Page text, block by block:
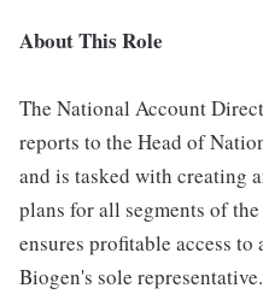
About This Role
The National Account
reports to the Head of
and is tasked with creating
plans for all segments of
ensures profitable access
Biogen's sole